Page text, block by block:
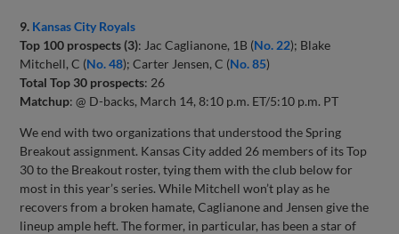
9. Kansas City Royals
Top 100 prospects (3): Jac Caglianone, 1B (No. 22); Blake
Mitchell, C (No. 48); Carter Jensen, C (No. 85)
Total Top 30 prospects: 26
Matchup: @ D-backs, March 14, 8:10 p.m. ET/5:10 p.m. PT
We end with two organizations that understood the Spring
Breakout assignment. Kansas City added 26 members of its Top
30 to the Breakout roster, tying them with the club below for
most in this year’s series. While Mitchell won’t play as he
recovers from a broken hamate, Caglianone and Jensen give the
lineup ample heft. The former, in particular, has been a star of